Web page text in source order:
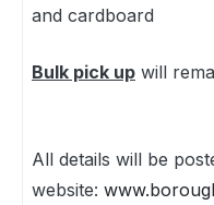
and cardboard
Bulk pick up will
All details will be
website: